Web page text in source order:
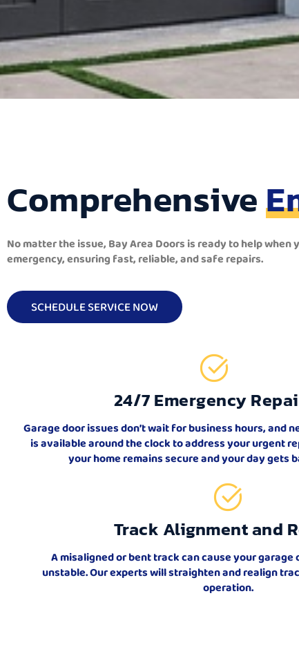
Comprehensive
No matter the issue, Bay Area Doors is ready to help
emergency, ensuring fast, reliable, and safe repairs.
SCHEDULE SERVICE NOW
24/7 Emergency
Garage door issues don’t wait for business hours, and
is available around the clock to address your urgent
your home remains secure and your day gets
Track Alignment and
A misaligned or bent track can cause your garage
unstable. Our experts will straighten and realign
operation.